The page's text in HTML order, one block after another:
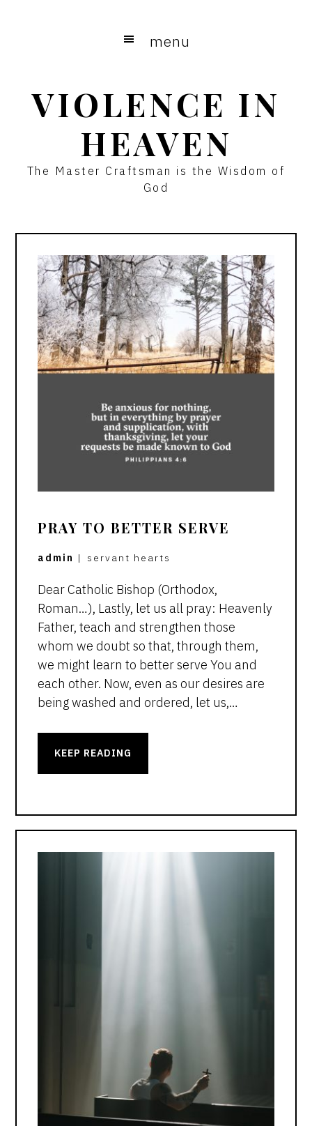
menu
VIOLENCE IN
HEAVEN
The Master Craftsman is the Wisdom of
God
PRAY TO BETTER SERVE
admin | servant hearts
Dear Catholic Bishop (Orthodox,
Roman…), Lastly, let us all pray: Heavenly
Father, teach and strengthen those
whom we doubt so that, through them,
we might learn to better serve You and
each other. Now, even as our desires are
being washed and ordered, let us,…
KEEP READING